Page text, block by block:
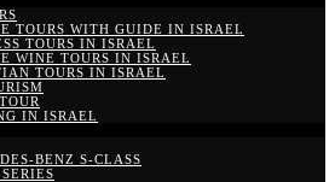
TOURS WITH GUIDE IN ISRAEL
TOURS IN ISRAEL
WINE TOURS IN ISRAEL
TOURS IN ISRAEL
IN ISRAEL
BENZ S-CLASS